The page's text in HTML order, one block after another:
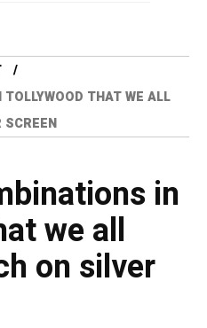
THAT WE ALL
SCREEN
in
we all
on silver